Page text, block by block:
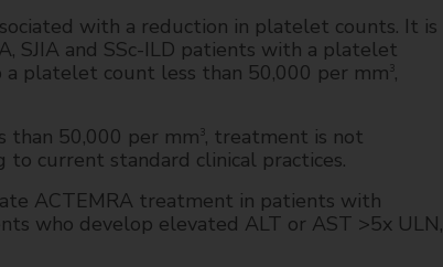
with a reduction in platelet counts. It is
SJIA and SSc-ILD patients with a platelet
a platelet count less than 50,000 per mm 3,
than 50,000 per mm 3, treatment is not
current standard clinical practices.
ACTEMRA treatment in patients with
who develop elevated ALT or AST >5x ULN,